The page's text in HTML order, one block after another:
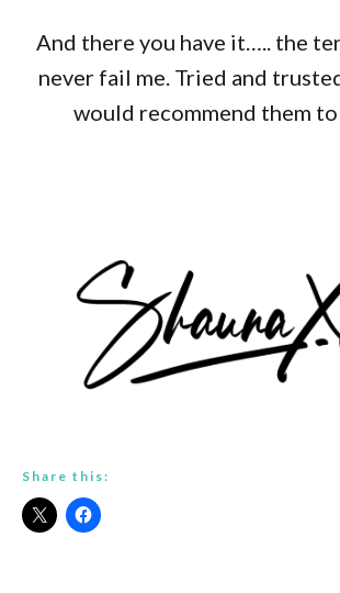
And there you have it….. the
never fail me. Tried and
would recommend them to
Share this: